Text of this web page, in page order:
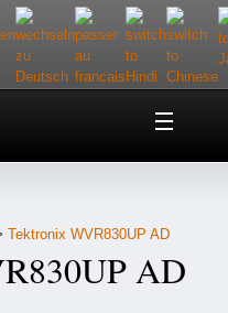
Tektronix WVR830UP AD
AD